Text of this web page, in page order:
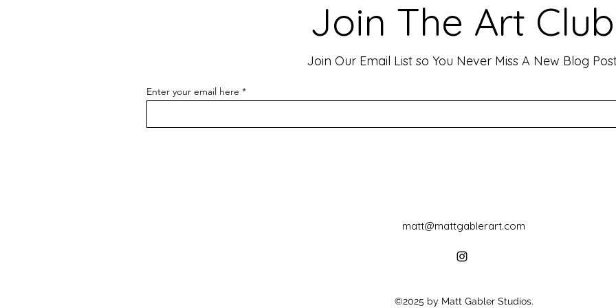
move people, evoke deep emotions,
and create lasting connections. As
an artist, your goal is often to...
for
Join The Art Club
Join Our Email List so You Never Miss A New Blog
Enter your email here
matt@mattgablerart.com
©2025 by Matt Gabler Studios.